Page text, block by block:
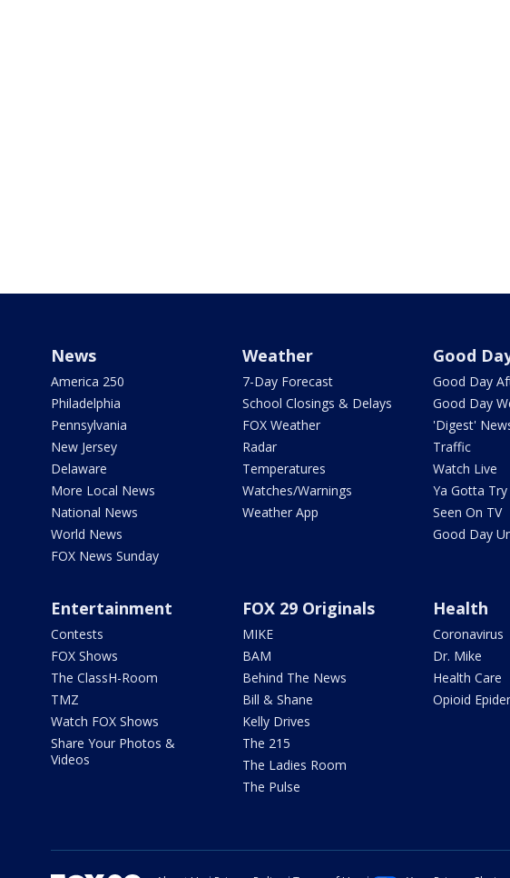
News
America 250
Philadelphia
Pennsylvania
New Jersey
Delaware
More Local News
National News
World News
FOX News Sunday
Weather
7-Day Forecast
School Closings & Delays
FOX Weather
Radar
Temperatures
Watches/Warnings
Weather App
Good
Good Day
Good Day
'Digest'
Traffic
Watch Live
Ya Gotta Try
Seen On TV
Good Day
Entertainment
Contests
FOX Shows
The ClassH-Room
TMZ
Watch FOX Shows
Share Your Photos &
Videos
FOX 29 Originals
MIKE
BAM
Behind The News
Bill & Shane
Kelly Drives
The 215
The Ladies Room
The Pulse
Health
Coronavirus
Dr. Mike
Health Care
Opioid